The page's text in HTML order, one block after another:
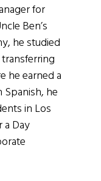
for
Ben’s
he studied
he earned a
Spanish, he
in Los
Day